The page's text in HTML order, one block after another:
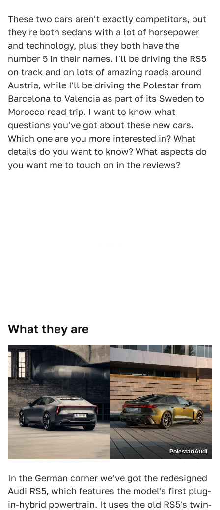
These two cars aren't exactly competitors, but
they're both sedans with a lot of horsepower
and technology, plus they both have the
number 5 in their names. I'll be driving the RS5
on track and on lots of amazing roads around
Austria, while I'll be driving the Polestar from
Barcelona to Valencia as part of its Sweden to
Morocco road trip. I want to know what
questions you've got about these new cars.
Which one are you more interested in? What
details do you want to know? What aspects do
you want me to touch on in the reviews?
What they are
Polestar/Audi
In the German corner we've got the redesigned
Audi RS5, which features the model's first plug-
in-hybrid powertrain. It uses the old RS5's twin-